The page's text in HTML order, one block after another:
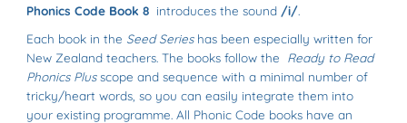
Phonics Code Book 8 introduces the sound /i/.
Each book in the Seed Series has been especially written for
New Zealand teachers. The books follow the Ready to Read
Phonics Plusscope and sequence with a minimal number of
tricky/heart words, so you can easily integrate them into
your existing programme.All Phonic Code books have an